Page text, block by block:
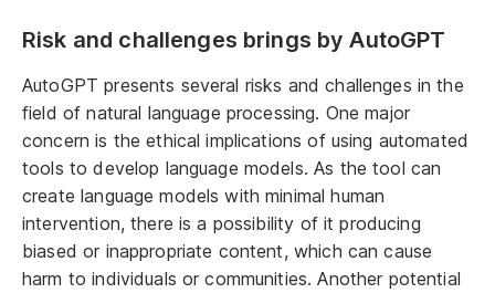
Risk and challenges brings by AutoGPT
AutoGPT presents several risks and challenges in the
field of natural language processing. One major
concern is the ethical implications of using automated
tools to develop language models. As the tool can
create language models with minimal human
intervention, there is a possibility of it producing
biased or inappropriate content, which can cause
harm to individuals or communities. Another potential